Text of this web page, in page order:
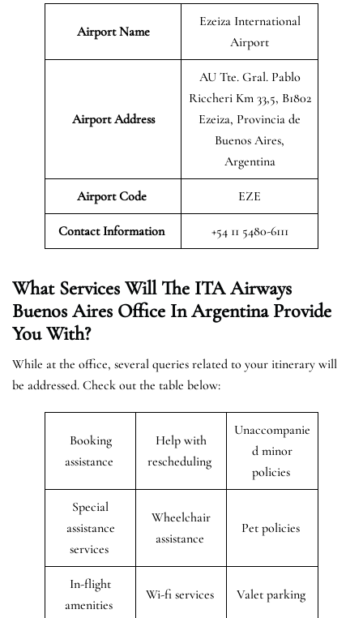
Airport Name
Ezeiza International
Airport
AirportAddress
AU Tte. Gral. Pablo
Riccheri Km 33,5, B1802
Ezeiza, Provincia de
Buenos Aires,
Argentina
Airport Code EZE
Contact Information +54 11 5480-6111
What Services Will The ITA Airways
Buenos Aires Office In Argentina Provide
You With?
While at the office, several queries related to your itinerary will
be addressed. Check out the table below:
Booking
assistance
Help with
rescheduling
Unaccompanie
d minor
policies
Special
assistance
services
Wheelchair
assistance
Pet policies
In-flight
amenities
Wi-fi services Valet parking